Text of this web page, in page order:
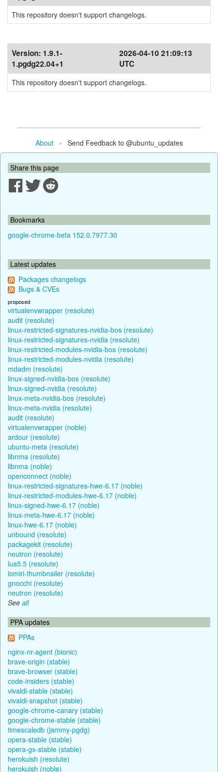
This repository doesn't support changelogs.
Version: 1.9.1-
1.pgdg22.04+1
2026-04-10 21:09:13
UTC
This repository doesn't support changelogs.
About- Send Feedback to @ubuntu_updates
Share this page
Bookmarks
google-chrome-beta 152.0.7977.30
Latest updates
Packages changelogs
Bugs & CVEs
proposed
virtualenvwrapper (resolute)
audit (resolute)
linux-restricted-signatures-nvidia-bos (resolute)
linux-restricted-signatures-nvidia (resolute)
linux-restricted-modules-nvidia-bos (resolute)
linux-restricted-modules-nvidia (resolute)
mdadm (resolute)
linux-signed-nvidia-bos (resolute)
linux-signed-nvidia (resolute)
linux-meta-nvidia-bos (resolute)
linux-meta-nvidia (resolute)
audit (resolute)
virtualenvwrapper (noble)
ardour (resolute)
ubuntu-meta (resolute)
libnma (resolute)
libnma (noble)
openconnect (noble)
linux-restricted-signatures-hwe-6.17 (noble)
linux-restricted-modules-hwe-6.17 (noble)
linux-signed-hwe-6.17 (noble)
linux-meta-hwe-6.17 (noble)
linux-hwe-6.17 (noble)
unbound (resolute)
packagekit (resolute)
neutron (resolute)
lua5.5 (resolute)
lomiri-thumbnailer (resolute)
gnocchi (resolute)
neutron (resolute)
See all
PPA updates
PPAs
nginx-nr-agent (bionic)
brave-origin (stable)
brave-browser (stable)
code-insiders (stable)
vivaldi-stable (stable)
vivaldi-snapshot (stable)
google-chrome-canary (stable)
google-chrome-stable (stable)
timescaledb (jammy-pgdg)
opera-stable (stable)
opera-gx-stable (stable)
herokuish (resolute)
herokuish (noble)